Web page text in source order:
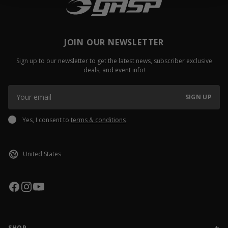
JOIN OUR NEWSLETTER
Sign up to our newsletter to get the latest news, subscriber exclusive
deals, and event info!
SIGN UP
Yes, I consent to terms & conditions